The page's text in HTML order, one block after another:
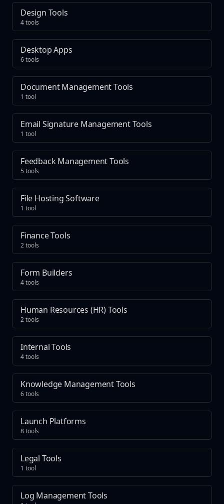
Design Tools
4 tools
Desktop Apps
6 tools
Document Management Tools
1 tool
Email Signature Management Tools
1 tool
Feedback Management Tools
5 tools
File Hosting Software
1 tool
Finance Tools
2 tools
Form Builders
4 tools
Human Resources (HR) Tools
2 tools
Internal Tools
4 tools
Knowledge Management Tools
6 tools
Launch Platforms
8 tools
Legal Tools
1 tool
Log Management Tools